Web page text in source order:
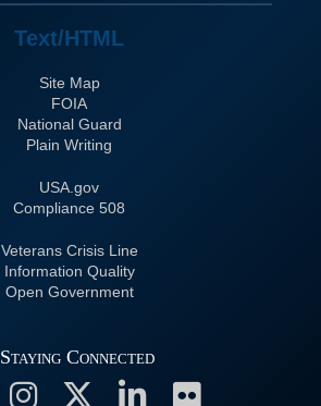
Text/HTML
Site Map
FOIA
National Guard
Plain Writing
USA.gov
508 Compliance
Veterans Crisis Line
Information Quality
Open Government
Staying Connected